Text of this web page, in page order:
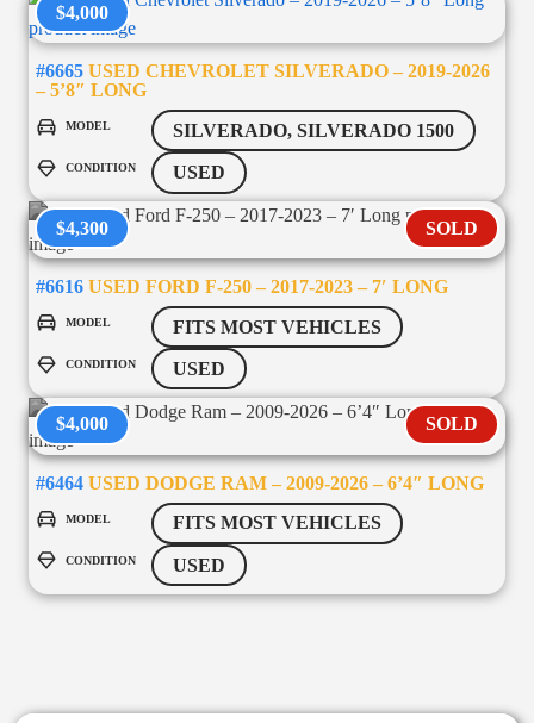
$4,000
#6665 USED CHEVROLET SILVERADO – 2019-2026
– 5’8″ LONG
MODEL SILVERADO, SILVERADO 1500
CONDITION USED
$4,300 SOLD
#6616 USED FORD F-250 – 2017-2023 – 7′ LONG
MODEL FITS MOST VEHICLES
CONDITION USED
$4,000 SOLD
#6464 USED DODGE RAM – 2009-2026 – 6’4″ LONG
MODEL FITS MOST VEHICLES
CONDITION USED